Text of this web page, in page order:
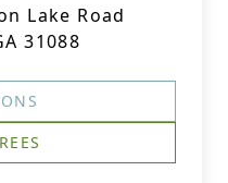
Lake Road
31088